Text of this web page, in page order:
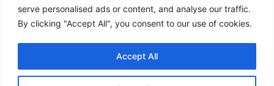
serve personalised ads or content, and analyse our traffic.
By clicking "Accept All", you consent to our use of cookies.
Accept All
Legal